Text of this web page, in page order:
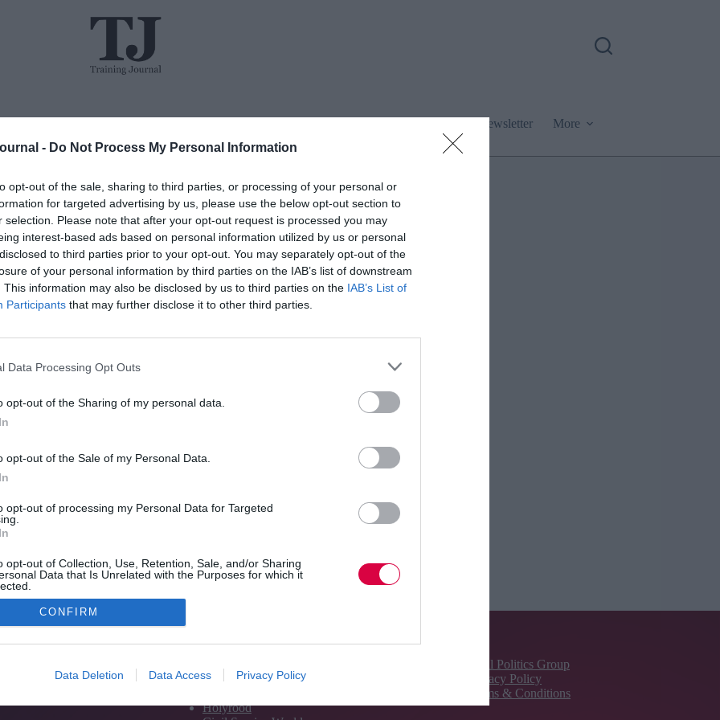
- Do Not Process My Personal Information
opt-out of the sale, sharing to third parties, or processing of your personal or
for targeted advertising by us, please use the below opt-out section to
selection. Please note that after your opt-out request is processed you may
interest-based ads based on personal information utilized by us or personal
to third parties prior to your opt-out. You may separately opt-out of the
of your personal information by third parties on the IAB’s list of downstream
This information may also be disclosed by us to third parties on the IAB’s List of
Participants that may further disclose it to other third parties.
Data Processing Opt Outs
opt-out of the Sharing of my personal data.
opt-out of the Sale of my Personal Data.
opt-out of processing my Personal Data for Targeted
opt-out of Collection, Use, Retention, Sale, and/or Sharing
Data that Is Unrelated with the Purposes for which it
CONFIRM
Data Deletion Data Access Privacy Policy
Newsletter More
The House
Holyrood
Total Politics Group
Privacy Policy
Terms & Conditions